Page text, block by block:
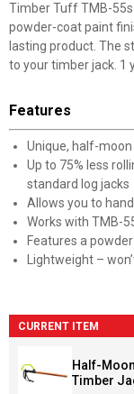
Timber Tuff TMB-
powder-coat paint
lasting product. The
to your timber jack. 1
Features
Unique, half-
Up to 75% less
standard log jacks
Allows you to
Works with TMB-
Features a
Lightweight –
CURRENT ITEM
Half-
Timber